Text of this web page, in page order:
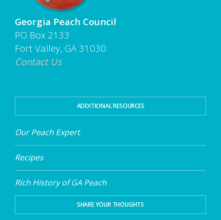
Georgia Peach Council
PO Box 2133
Fort Valley, GA 31030
Contact Us
ADDITIONAL RESOURCES
Our Peach Expert
Recipes
Rich History of GA Peach
SHARE YOUR THOUGHTS